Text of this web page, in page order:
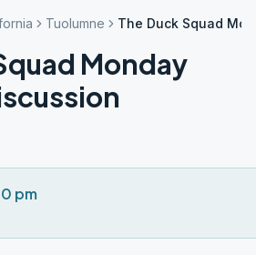
Tuolumne The Duck Squad
Monday
pm